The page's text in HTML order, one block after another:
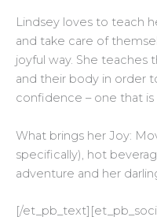
Lindsey loves to teach
and take care of
joyful way. She teaches
and their body in order
confidence – one that is
What brings her Joy:
specifically), hot
adventure and her
[/